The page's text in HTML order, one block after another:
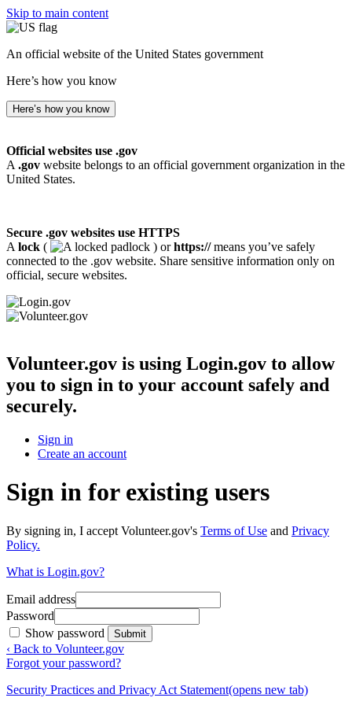
Skip to main content
An official website of the United States government
Here’s how you know
Here’s how you know
Official websites use .gov
A .gov website belongs to an official government organization in the
United States.
Secure .gov websites use HTTPS
A lock ( ) orhttps://means you’ve safely
connected to the .gov website. Share sensitive information only on
official, secure websites.
Volunteer.gov is using Login.gov to allow
you to sign in to your account safely and
securely.
Sign in
Create an account
Sign in for existing users
By signing in, I accept Volunteer.gov's Terms of Use and Privacy
Policy.
What is Login.gov?
Email address
Password
Show password
Submit
‹ Back to Volunteer.gov
Forgot your password?
Security Practices and Privacy Act Statement(opens new tab)